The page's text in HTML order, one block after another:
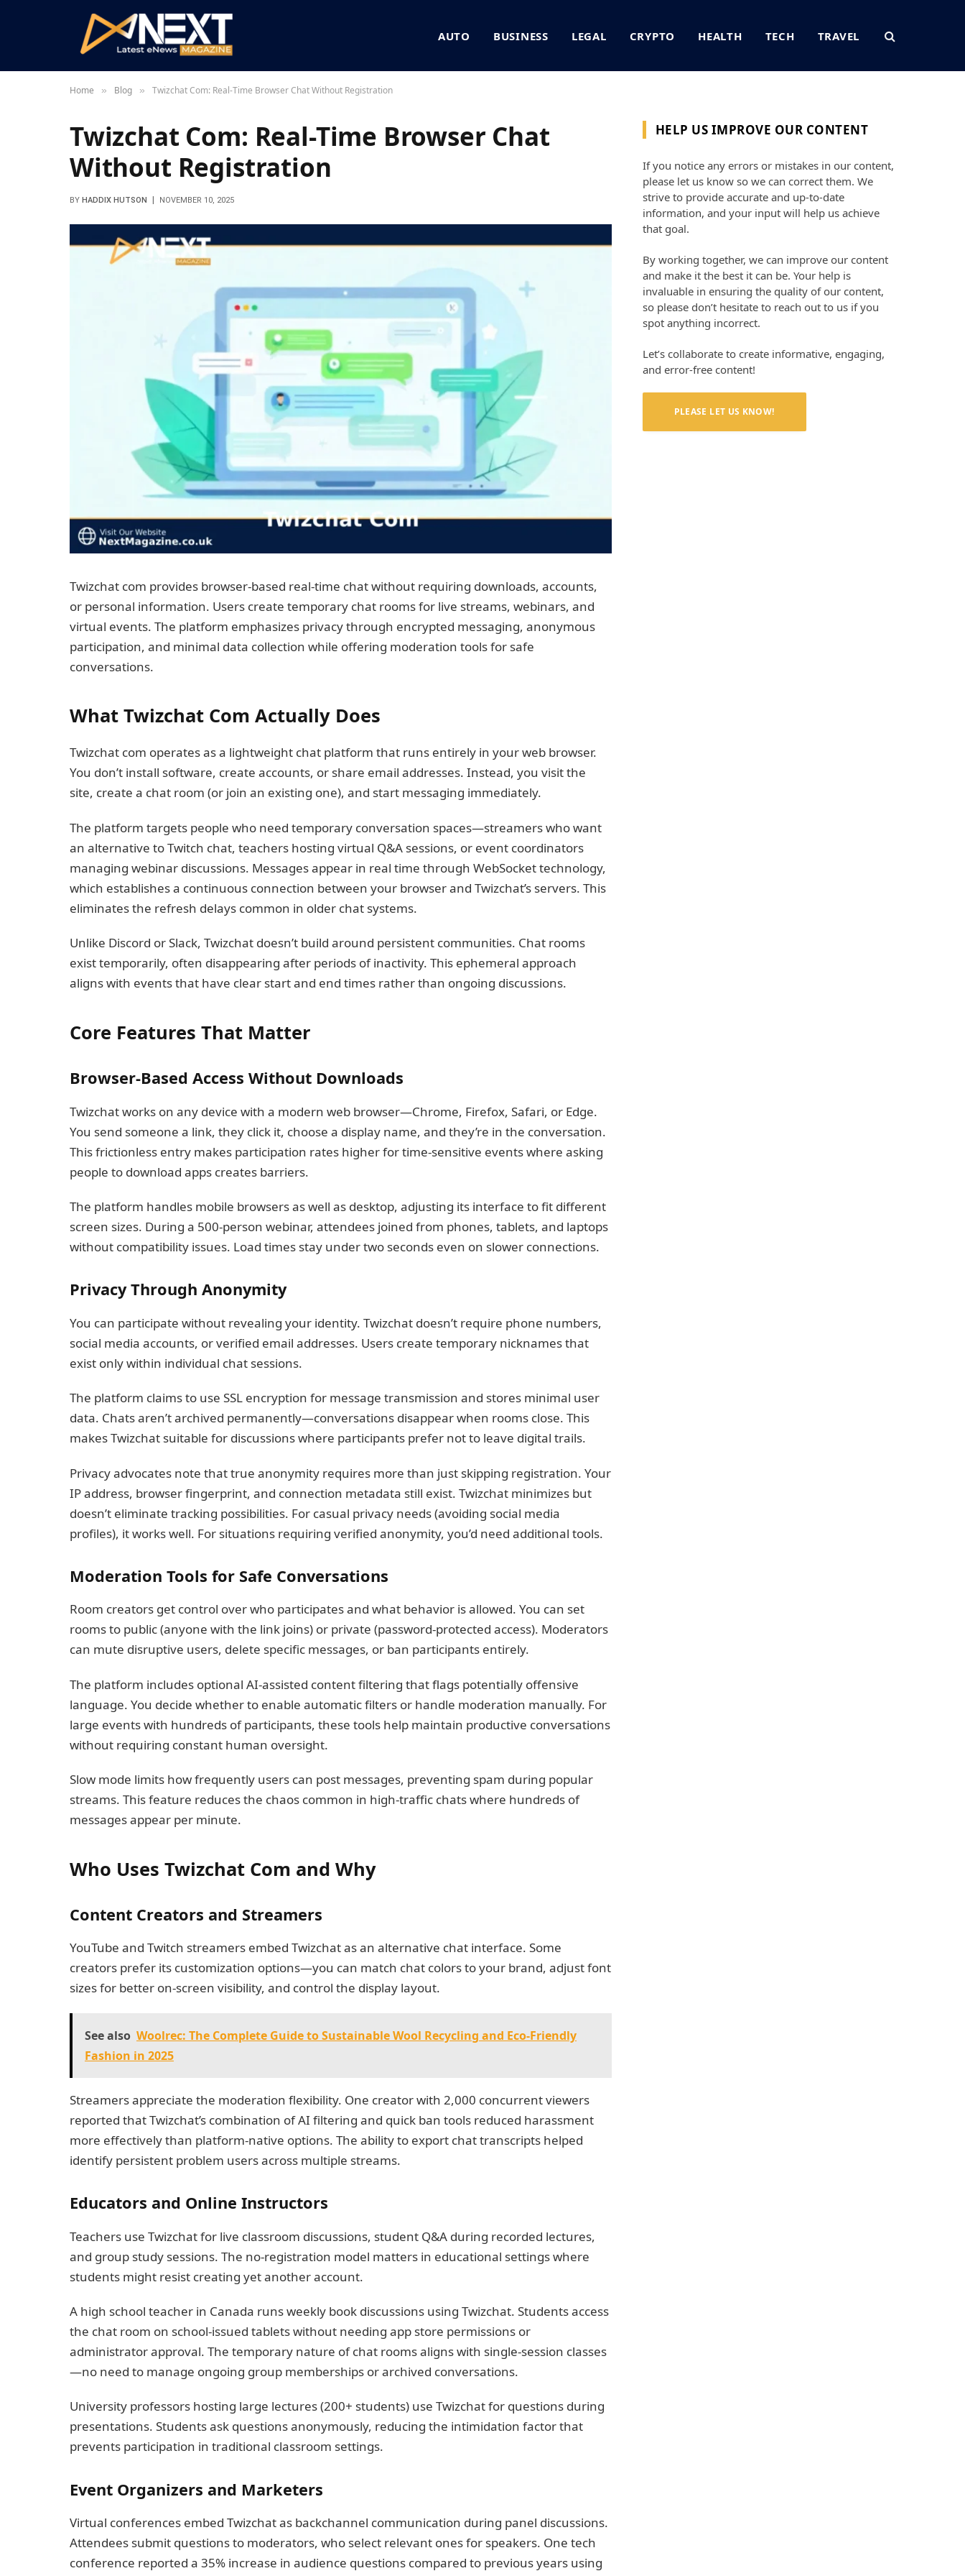
AUTO BUSINESS LEGAL CRYPTO HEALTH TECH TRAVEL
Home » Blog » Twizchat Com: Real-Time Browser Chat Without Registration
Twizchat Com: Real-Time Browser Chat
Without Registration
BY HADDIX HUTSON NOVEMBER 10, 2025
Twizchat com provides browser-based real-time chat without requiring downloads, accounts,
or personal information. Users create temporary chat rooms for live streams, webinars, and
virtual events. The platform emphasizes privacy through encrypted messaging, anonymous
participation, and minimal data collection while offering moderation tools for safe
conversations.
What Twizchat Com Actually Does
Twizchat com operates as a lightweight chat platform that runs entirely in your web browser.
You don’t install software, create accounts, or share email addresses. Instead, you visit the
site, create a chat room (or join an existing one), and start messaging immediately.
The platform targets people who need temporary conversation spaces—streamers who want
an alternative to Twitch chat, teachers hosting virtual Q&A sessions, or event coordinators
managing webinar discussions. Messages appear in real time through WebSocket technology,
which establishes a continuous connection between your browser and Twizchat’s servers. This
eliminates the refresh delays common in older chat systems.
Unlike Discord or Slack, Twizchat doesn’t build around persistent communities. Chat rooms
exist temporarily, often disappearing after periods of inactivity. This ephemeral approach
aligns with events that have clear start and end times rather than ongoing discussions.
Core Features That Matter
Browser-Based Access Without Downloads
Twizchat works on any device with a modern web browser—Chrome, Firefox, Safari, or Edge.
You send someone a link, they click it, choose a display name, and they’re in the conversation.
This frictionless entry makes participation rates higher for time-sensitive events where asking
people to download apps creates barriers.
The platform handles mobile browsers as well as desktop, adjusting its interface to fit different
screen sizes. During a 500-person webinar, attendees joined from phones, tablets, and laptops
without compatibility issues. Load times stay under two seconds even on slower connections.
Privacy Through Anonymity
You can participate without revealing your identity. Twizchat doesn’t require phone numbers,
social media accounts, or verified email addresses. Users create temporary nicknames that
exist only within individual chat sessions.
The platform claims to use SSL encryption for message transmission and stores minimal user
data. Chats aren’t archived permanently—conversations disappear when rooms close. This
makes Twizchat suitable for discussions where participants prefer not to leave digital trails.
Privacy advocates note that true anonymity requires more than just skipping registration. Your
IP address, browser fingerprint, and connection metadata still exist. Twizchat minimizes but
doesn’t eliminate tracking possibilities. For casual privacy needs (avoiding social media
profiles), it works well. For situations requiring verified anonymity, you’d need additional tools.
Moderation Tools for Safe Conversations
Room creators get control over who participates and what behavior is allowed. You can set
rooms to public (anyone with the link joins) or private (password-protected access). Moderators
can mute disruptive users, delete specific messages, or ban participants entirely.
The platform includes optional AI-assisted content filtering that flags potentially offensive
language. You decide whether to enable automatic filters or handle moderation manually. For
large events with hundreds of participants, these tools help maintain productive conversations
without requiring constant human oversight.
Slow mode limits how frequently users can post messages, preventing spam during popular
streams. This feature reduces the chaos common in high-traffic chats where hundreds of
messages appear per minute.
Who Uses Twizchat Com and Why
Content Creators and Streamers
YouTube and Twitch streamers embed Twizchat as an alternative chat interface. Some
creators prefer its customization options—you can match chat colors to your brand, adjust font
sizes for better on-screen visibility, and control the display layout.
See also Woolrec: The Complete Guide to Sustainable Wool Recycling and Eco-Friendly
Fashion in 2025
Streamers appreciate the moderation flexibility. One creator with 2,000 concurrent viewers
reported that Twizchat’s combination of AI filtering and quick ban tools reduced harassment
more effectively than platform-native options. The ability to export chat transcripts helped
identify persistent problem users across multiple streams.
Educators and Online Instructors
Teachers use Twizchat for live classroom discussions, student Q&A during recorded lectures,
and group study sessions. The no-registration model matters in educational settings where
students might resist creating yet another account.
A high school teacher in Canada runs weekly book discussions using Twizchat. Students access
the chat room on school-issued tablets without needing app store permissions or
administrator approval. The temporary nature of chat rooms aligns with single-session classes
—no need to manage ongoing group memberships or archived conversations.
University professors hosting large lectures (200+ students) use Twizchat for questions during
presentations. Students ask questions anonymously, reducing the intimidation factor that
prevents participation in traditional classroom settings.
Event Organizers and Marketers
Virtual conferences embed Twizchat as backchannel communication during panel discussions.
Attendees submit questions to moderators, who select relevant ones for speakers. One tech
conference reported a 35% increase in audience questions compared to previous years using
HELP US IMPROVE OUR CONTENT
If you notice any errors or mistakes in our content,
please let us know so we can correct them. We
strive to provide accurate and up-to-date
information, and your input will help us achieve
that goal.
By working together, we can improve our content
and make it the best it can be. Your help is
invaluable in ensuring the quality of our content,
so please don’t hesitate to reach out to us if you
spot anything incorrect.
Let’s collaborate to create informative, engaging,
and error-free content!
PLEASE LET US KNOW!